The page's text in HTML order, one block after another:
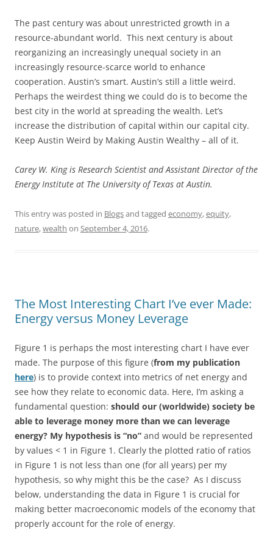
The past century was about unrestricted growth in a
resource-abundant world. This next century is about
reorganizing an increasingly unequal society in an
increasingly resource-scarce world to enhance
cooperation. Austin’s smart. Austin’s still a little weird.
Perhaps the weirdest thing we could do is to become the
best city in the world at spreading the wealth. Let’s
increase the distribution of capital within our capital city.
Keep Austin Weird by Making Austin Wealthy – all of it.
Carey W. King is Research Scientist and Assistant Director of the
Energy Institute at The University of Texas at Austin.
This entry was posted in Blogsand tagged economy,equity,
nature,wealth on September 4, 2016.
The Most Interesting Chart I’ve ever Made:
Energy versus Money Leverage
Figure 1 is perhaps the most interesting chart I have ever
made. The purpose of this figure (from my publication
here) is to provide context into metrics of net energy and
see how they relate to economic data. Here, I’m asking a
fundamental question: should our (worldwide) society be
able to leverage money more than we can leverage
energy? My hypothesis is “no” and would be represented
by values < 1 in Figure 1. Clearly the plotted ratio of ratios
in Figure 1 is not less than one (for all years) per my
hypothesis, so why might this be the case? As I discuss
below, understanding the data in Figure 1 is crucial for
making better macroeconomic models of the economy that
properly account for the role of energy.